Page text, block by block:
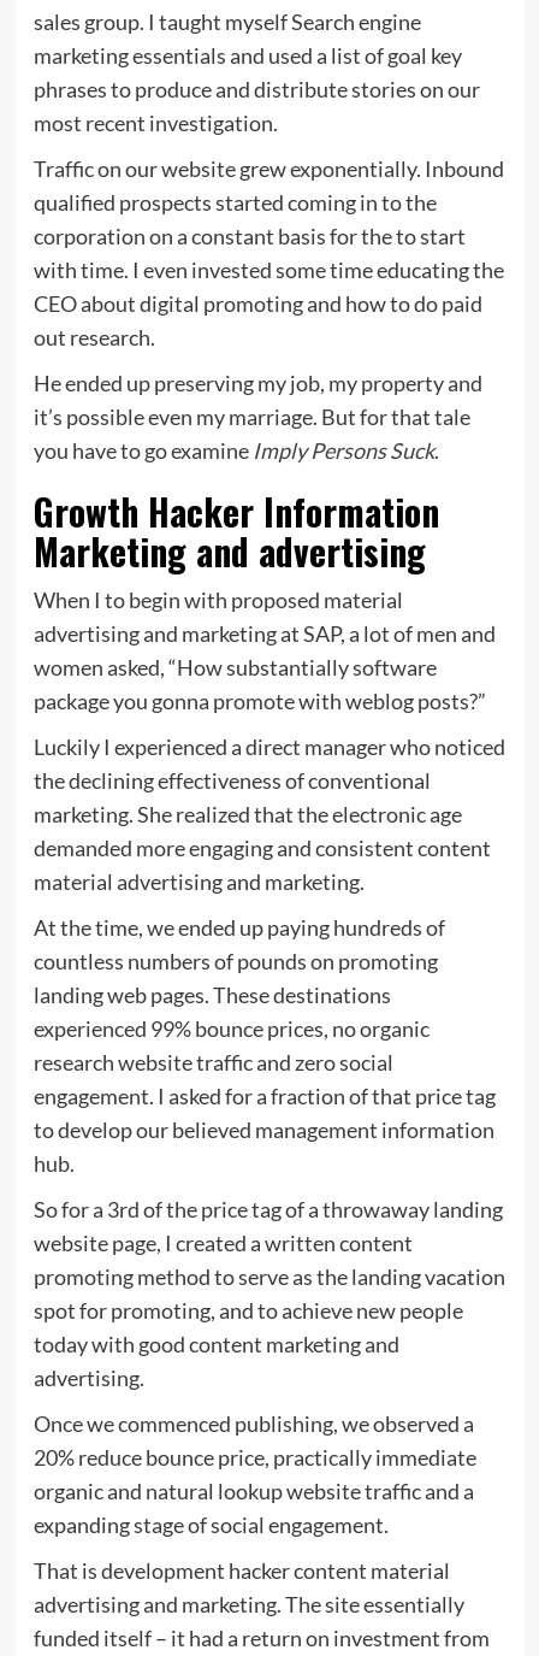
sales group. I taught myself Search engine
marketing essentials and used a list of goal key
phrases to produce and distribute stories on our
most recent investigation.
Traffic on our website grew exponentially. Inbound
qualified prospects started coming in to the
corporation on a constant basis for the to start
with time. I even invested some time educating the
CEO about digital promoting and how to do paid
out research.
He ended up preserving my job, my property and
it’s possible even my marriage. But for that tale
you have to go examine Imply Persons Suck.
Growth Hacker Information
Marketing and advertising
When I to begin with proposed material
advertising and marketing at SAP, a lot of men and
women asked, “How substantially software
package you gonna promote with weblog posts?”
Luckily I experienced a direct manager who noticed
the declining effectiveness of conventional
marketing. She realized that the electronic age
demanded more engaging and consistent content
material advertising and marketing.
At the time, we ended up paying hundreds of
countless numbers of pounds on promoting
landing web pages. These destinations
experienced 99% bounce prices, no organic
research website traffic and zero social
engagement. I asked for a fraction of that price tag
to develop our believed management information
hub.
So for a 3rd of the price tag of a throwaway landing
website page, I created a written content
promoting method to serve as the landing vacation
spot for promoting, and to achieve new people
today with good content marketing and
advertising.
Once we commenced publishing, we observed a
20% reduce bounce price, practically immediate
organic and natural lookup website traffic and a
expanding stage of social engagement.
That is development hacker content material
advertising and marketing. The site essentially
funded itself – it had a return on investment from